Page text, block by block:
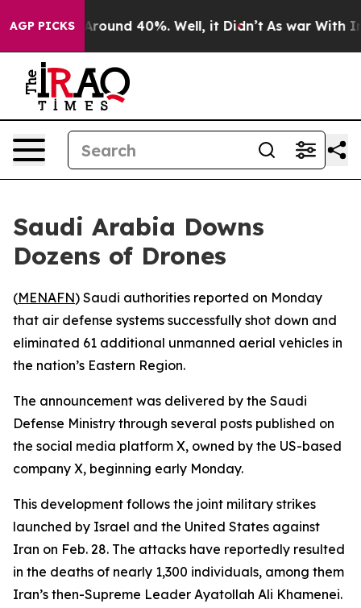
AGP PICKS
a Floor Around 40%. Well, it Didn’t As war With
Saudi Arabia Downs
Dozens of Drones
(MENAFN) Saudi authorities reported on Monday
that air defense systems successfully shot down and
eliminated 61 additional unmanned aerial vehicles in
the nation’s Eastern Region.
The announcement was delivered by the Saudi
Defense Ministry through several posts published on
the social media platform X, owned by the US-based
company X, beginning early Monday.
This development follows the joint military strikes
launched by Israel and the United States against
Iran on Feb. 28. The attacks have reportedly resulted
in the deaths of nearly 1,300 individuals, among them
Iran’s then-Supreme Leader Ayatollah Ali Khamenei.